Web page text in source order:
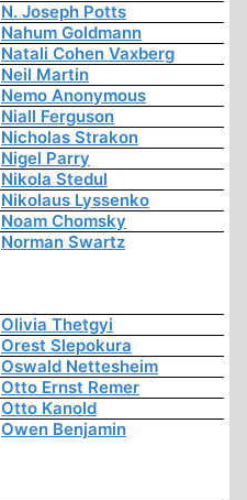
N. Joseph Potts
Nahum Goldmann
Natali Cohen Vaxberg
Neil Martin
Nemo Anonymous
Niall Ferguson
Nicholas Strakon
Nigel Parry
Nikola Stedul
Nikolaus Lyssenko
Noam Chomsky
Norman Swartz
Olivia Thetgyi
Orest Slepokura
Oswald Nettesheim
Otto Ernst Remer
Otto Kanold
Owen Benjamin